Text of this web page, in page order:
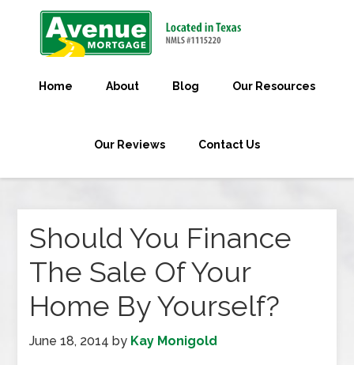
Home About Blog Our Resources
Our Reviews Contact Us
Should You Finance
The Sale Of Your
Home By Yourself?
June 18, 2014 by Kay Monigold